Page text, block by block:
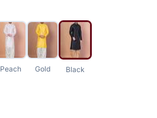
Peach Gold Black